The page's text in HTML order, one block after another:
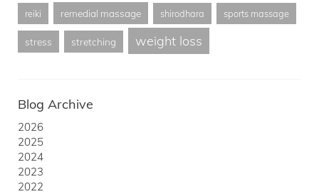
reiki remedial massage shirodhara sports massage
stress stretching weight loss
Blog Archive
2026
2025
2024
2023
2022